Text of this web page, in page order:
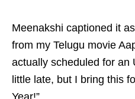
Meenakshi captioned it
from my Telugu movie
actually scheduled for an
little late, but I bring this
Year!”